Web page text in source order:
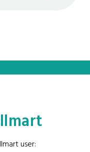
user: